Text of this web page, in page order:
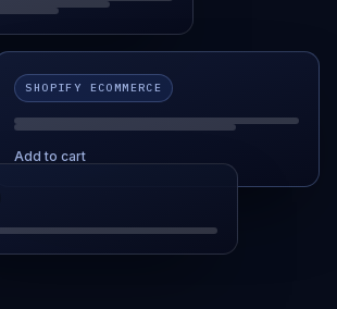
SHOPIFY ECOMMERCE
Add to cart